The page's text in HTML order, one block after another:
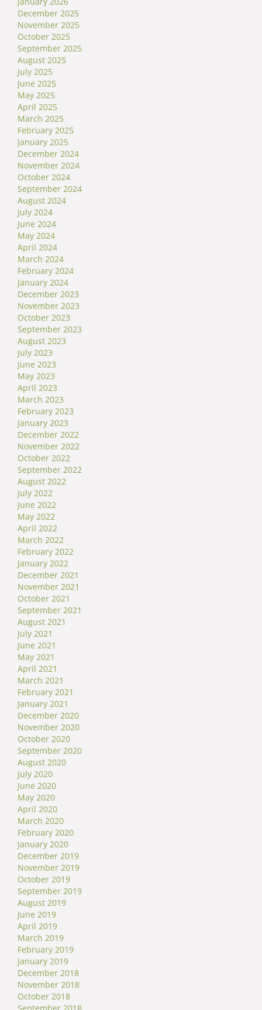
December 2025
November 2025
October 2025
September 2025
August 2025
July 2025
June 2025
May 2025
April 2025
March 2025
February 2025
January 2025
December 2024
November 2024
October 2024
September 2024
August 2024
July 2024
June 2024
May 2024
April 2024
March 2024
February 2024
January 2024
December 2023
November 2023
October 2023
September 2023
August 2023
July 2023
June 2023
May 2023
April 2023
March 2023
February 2023
January 2023
December 2022
November 2022
October 2022
September 2022
August 2022
July 2022
June 2022
May 2022
April 2022
March 2022
February 2022
January 2022
December 2021
November 2021
October 2021
September 2021
August 2021
July 2021
June 2021
May 2021
April 2021
March 2021
February 2021
January 2021
December 2020
November 2020
October 2020
September 2020
August 2020
July 2020
June 2020
May 2020
April 2020
March 2020
February 2020
January 2020
December 2019
November 2019
October 2019
September 2019
August 2019
June 2019
April 2019
March 2019
February 2019
January 2019
December 2018
November 2018
October 2018
September 2018